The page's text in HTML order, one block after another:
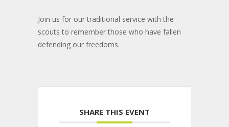
Join us for our traditional service with the
scouts to remember those who have fallen
defending our freedoms.
SHARE THIS EVENT